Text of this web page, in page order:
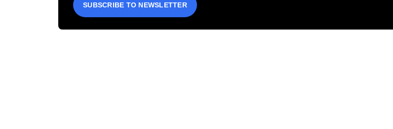
SUBSCRIBE TO NEWSLETTER